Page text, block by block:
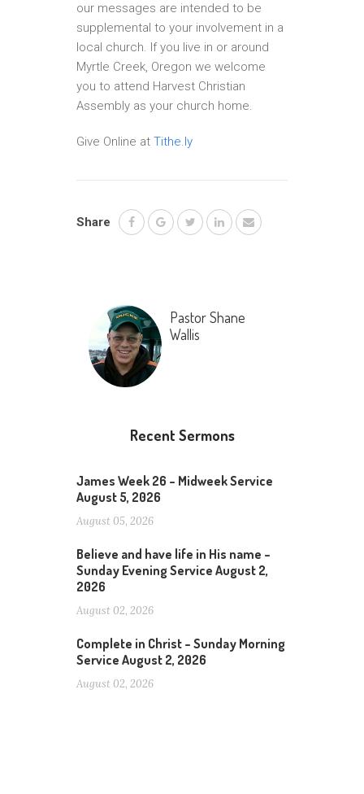
our messages are intended to be
supplemental to your involvement in a
local church. If you live in or around
Myrtle Creek, Oregon we welcome
you to attend Harvest Christian
Assembly as your church home.
Give Online at Tithe.ly
Share
Pastor Shane
Wallis
Recent Sermons
James Week 26 – Midweek Service
August 5, 2026
August 05, 2026
Believe and have life in His name –
Sunday Evening Service August 2,
2026
August 02, 2026
Complete in Christ – Sunday Morning
Service August 2, 2026
August 02, 2026